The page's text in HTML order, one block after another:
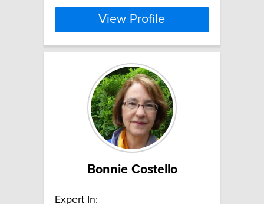
View Profile
Bonnie Costello
Expert In: